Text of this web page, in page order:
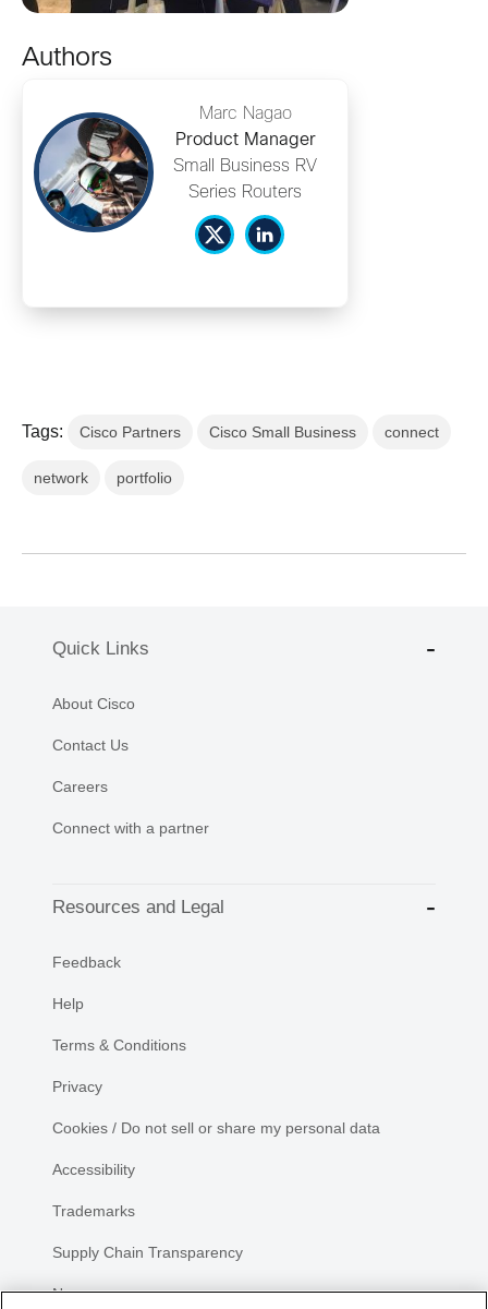
Authors
Marc Nagao
Product Manager
Small Business RV
Series Routers
Tags: Cisco Partners Cisco Small Business connect
network portfolio
Quick Links
About Cisco
Contact Us
Careers
Connect with a partner
Resources and Legal
Feedback
Help
Terms & Conditions
Privacy
Cookies / Do not sell or share my personal data
Accessibility
Trademarks
Supply Chain Transparency
Newsroom